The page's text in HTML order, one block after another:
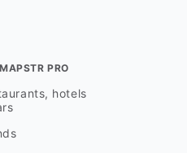
PRO
hotels